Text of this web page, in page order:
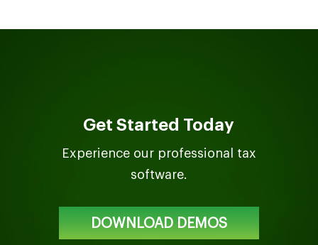
Get Started Today
Experience our professional tax
software.
DOWNLOAD DEMOS